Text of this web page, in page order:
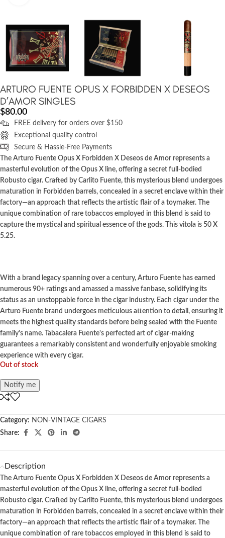
ARTURO FUENTE OPUS X FORBIDDEN X DESEOS
D’AMOR SINGLES
$80.00
FREE delivery for orders over $150
Exceptional quality control
Secure & Hassle-Free Payments
The Arturo Fuente Opus X Forbidden X Deseos de Amor represents a
masterful evolution of the Opus X line, offering a secret full-bodied
Robusto cigar. Crafted by Carlito Fuente, this mysterious blend undergoes
maturation in Forbidden barrels, concealed in a secret enclave within their
factory—an approach that reflects the artistic flair of a toymaker. The
unique combination of rare tobaccos employed in this blend is said to
capture the mystical and spiritual essence of the gods. This vitola is 50 X
5.25.
With a brand legacy spanning over a century, Arturo Fuente has earned
numerous 90+ ratings and amassed a massive fanbase, solidifying its
status as an unstoppable force in the cigar industry. Each cigar under the
Arturo Fuente brand undergoes meticulous attention to detail, ensuring it
meets the highest quality standards before being sealed with the Fuente
family's name. Tabacalera Fuente's perfected art of cigar-making
guarantees a remarkably consistent and wonderfully enjoyable smoking
experience with every cigar.
Out of stock
Notify me
Category: NON-VINTAGE CIGARS
Share:
Description
The Arturo Fuente Opus X Forbidden X Deseos de Amor represents a
masterful evolution of the Opus X line, offering a secret full-bodied
Robusto cigar. Crafted by Carlito Fuente, this mysterious blend undergoes
maturation in Forbidden barrels, concealed in a secret enclave within their
factory—an approach that reflects the artistic flair of a toymaker. The
unique combination of rare tobaccos employed in this blend is said to